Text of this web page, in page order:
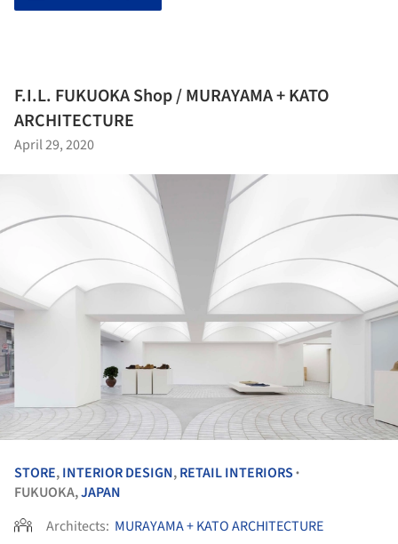
F.I.L. FUKUOKA Shop / MURAYAMA + KATO
ARCHITECTURE
April 29, 2020
STORE,INTERIOR DESIGN,RETAIL INTERIORS •
FUKUOKA,JAPAN
Architects: MURAYAMA + KATO ARCHITECTURE